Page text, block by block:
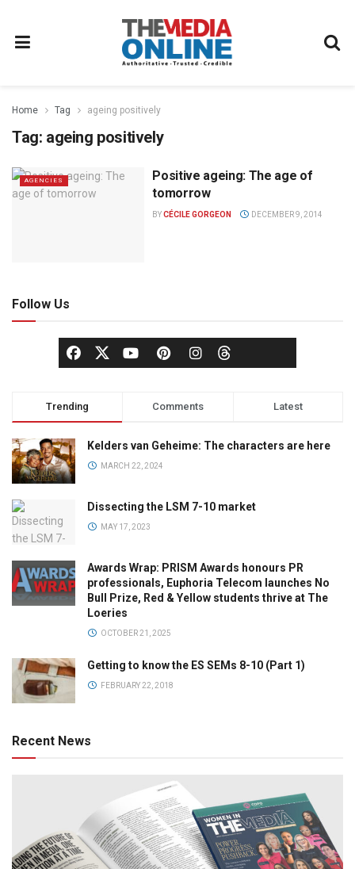
Home Tag ageing positively
Tag: ageing positively
AGENCIES
Positive ageing: The age of
tomorrow
BYCÉCILE GORGEON DECEMBER 9, 2014
Follow Us
Trending Comments Latest
Kelders van Geheime: The characters are here
MARCH 22, 2024
Dissecting the LSM 7-10 market
MAY 17, 2023
Awards Wrap: PRISM Awards honours PR
professionals, Euphoria Telecom launches No
Bull Prize, Red & Yellow students thrive at The
Loeries
OCTOBER 21, 2025
Getting to know the ES SEMs 8-10 (Part 1)
FEBRUARY 22, 2018
Recent News